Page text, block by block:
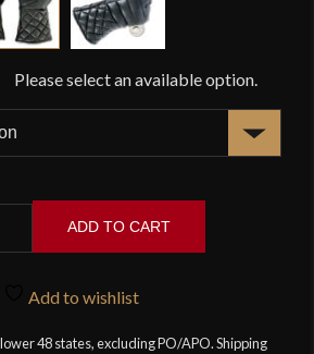
ADD TO CART
Add to wishlist
48 states, excluding PO/APO. Shipping